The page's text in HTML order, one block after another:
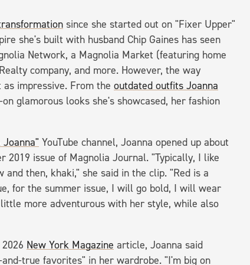
since she started out on "Fixer Upper"
she's built with husband Chip Gaines has seen
Network, a Magnolia Market (featuring home
company, and more. However, the way
impressive. From the outdated outfits Joanna
glamorous looks she's showcased, her fashion
YouTube channel, Joanna opened up about
issue of Magnolia Journal. "Typically, I like
then, khaki," she said in the clip. "Red is a
for the summer issue, I will go bold, I will wear
more adventurous with her style, while also
New York Magazine article, Joanna said
true favorites" in her wardrobe. "I'm big on